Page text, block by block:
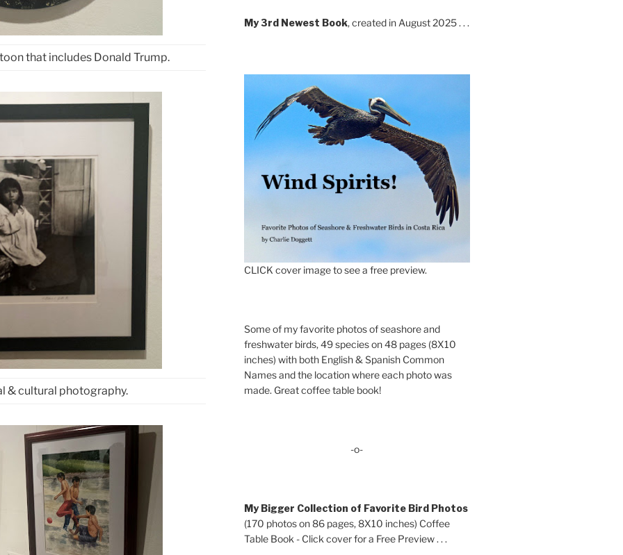
that includes Donald Trump.
& cultural photography.
My 3rd Newest Book, created in August 2025 . . .
CLICK cover image to see a free preview.
Some of my favorite photos of seashore and
freshwater birds, 49 species on 48 pages (8X10
inches) with both English & Spanish Common
Names and the location where each photo was
made. Great coffee table book!
-o-
My Bigger Collection of Favorite Bird Photos
(170 photos on 86 pages, 8X10 inches) Coffee
Table Book - Click cover for a Free Preview . . .